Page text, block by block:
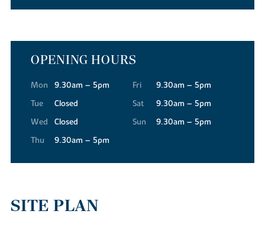
favourite.
Elsenham are ideal for that too. Nestled between London Stansted
Airport and the M11, getting to London, Cambridge or further
afield is as easy as can be.
OPENING HOURS
Mon
9.30am – 5pm
Tue
Closed
Wed
Closed
Thu
9.30am – 5pm
Fri
9.30am – 5pm
Sat
9.30am – 5pm
Sun
9.30am – 5pm
SITE PLAN